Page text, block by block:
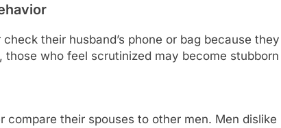
their husband’s phone or bag because
who feel scrutinized may become
compare their spouses to other men. Men